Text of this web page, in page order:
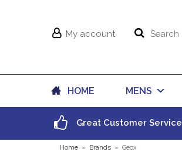
My account
HOME MENS
Great Customer Service
Home » Brands » Geox